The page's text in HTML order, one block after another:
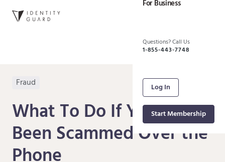
For Business
Questions? Call Us
1-855-443-7748
Log In
Start Membership
Fraud
What To Do If You've
Been Scammed Over the